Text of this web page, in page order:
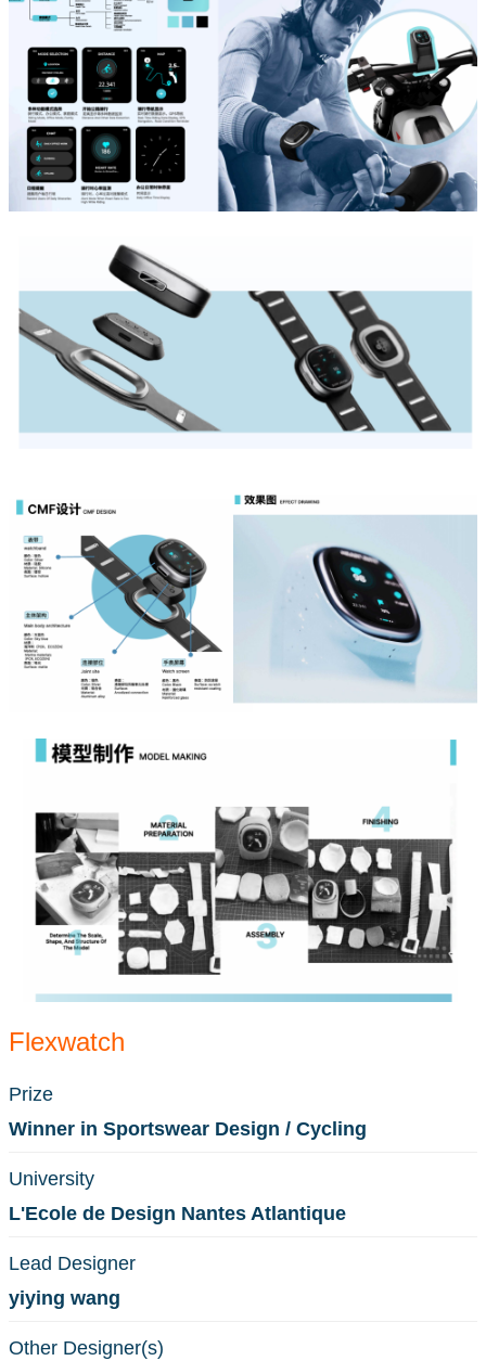
Flexwatch
Prize
Winner in Sportswear Design / Cycling
University
L'Ecole de Design Nantes Atlantique
Lead Designer
yiying wang
Other Designer(s)